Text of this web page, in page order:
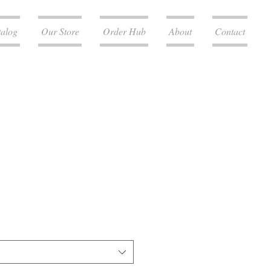
Our Store Order Hub About Contact